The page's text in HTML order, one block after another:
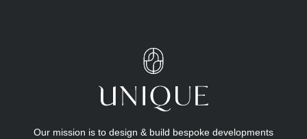
Our mission is to design & build bespoke developments